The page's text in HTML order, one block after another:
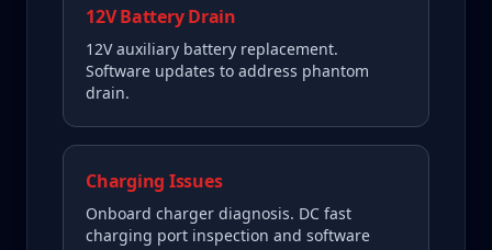
12V Battery Drain
12V auxiliary battery replacement.
Software updates to address phantom
drain.
Charging Issues
Onboard charger diagnosis. DC fast
charging port inspection and software